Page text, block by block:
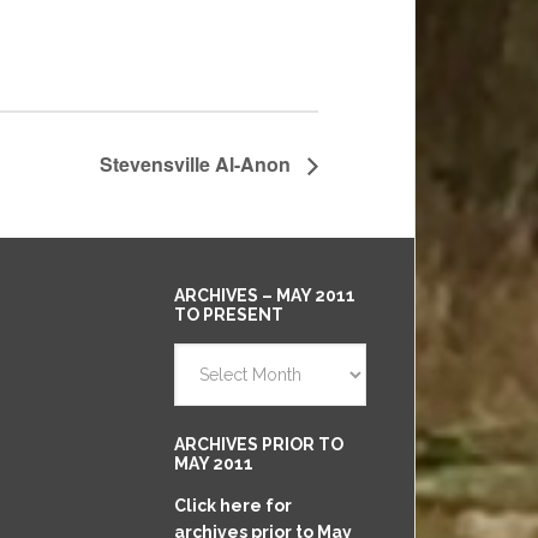
Stevensville Al-Anon
ARCHIVES – MAY 2011
TO PRESENT
May
2011
to
ARCHIVES PRIOR TO
MAY 2011
Click here for
archives prior to May